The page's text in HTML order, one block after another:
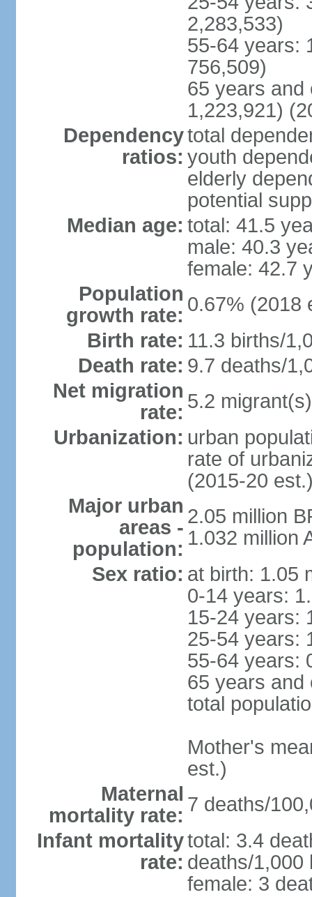
2,283,533)
55-64 years:
756,509)
65 years and
1,223,921)
Dependency
ratios:
total
youth
elderly
potential
Median age: total: 41.5
male: 40.3
female: 42.7
Population
growth rate: 0.67% (2018
Birth rate: 11.3 births/
Death rate: 9.7 deaths/
Net migration
rate: 5.2
Urbanization: urban
rate of
(2015-20
Major urban
areas -
population:
2.05 million
1.032 million
Sex ratio: at birth: 1.05
0-14 years:
15-24 years:
25-54 years:
55-64 years:
65 years and
total
Mother's
est.)
Maternal
mortality rate: 7 deaths/
Infant mortality
rate:
total: 3.4
deaths/1,000
female: 3